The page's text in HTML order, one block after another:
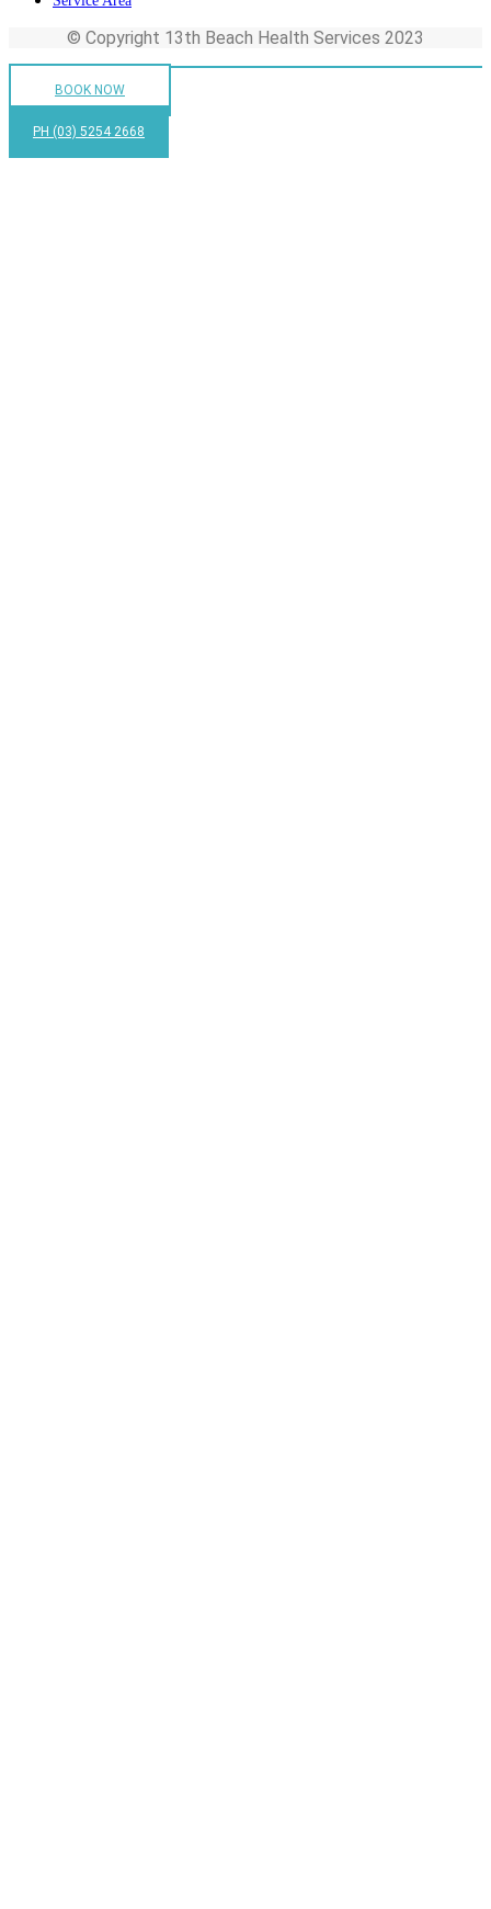
© Copyright 13th Beach Health Services 2023
BOOK NOW
PH (03) 5254 2668